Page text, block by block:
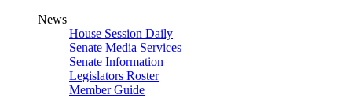
News
House Session Daily
Senate Media Services
Senate Information
Legislators Roster
Member Guide